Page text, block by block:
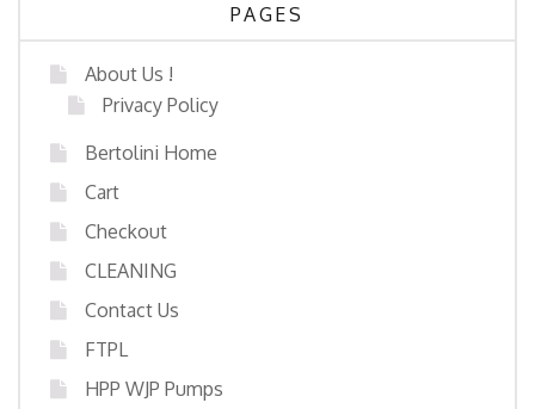
PAGES
About Us !
Privacy Policy
Bertolini Home
Cart
Checkout
CLEANING
Contact Us
FTPL
HPP WJP Pumps